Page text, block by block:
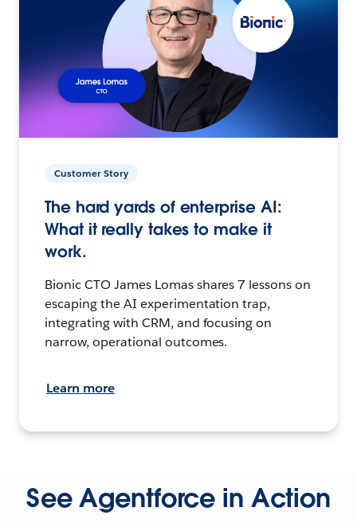
Customer Story
The hard yards of enterprise AI:
What it really takes to make it
work.
Bionic CTO James Lomas shares 7 lessons on
escaping the AI experimentation trap,
integrating with CRM, and focusing on
narrow, operational outcomes.
Learn more
See Agentforce in Action